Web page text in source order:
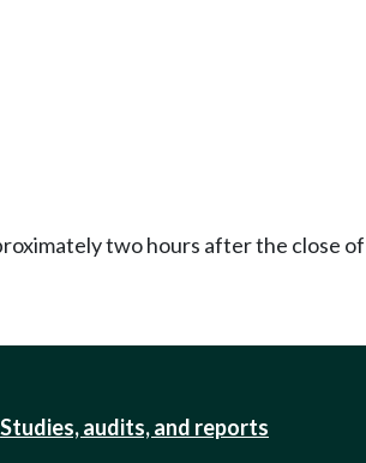
two hours after the close
Studies, audits, and reports